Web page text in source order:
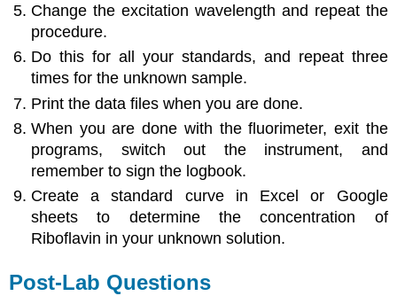
Change the excitation wavelength and repeat the
procedure.
Do this for all your standards, and repeat three
times for the unknown sample.
Print the data files when you are done.
When you are done with the fluorimeter, exit the
programs, switch out the instrument, and
remember to sign the logbook.
Create a standard curve in Excel or Google
sheets to determine the concentration of
Riboflavin in your unknown solution.
Post-Lab Questions